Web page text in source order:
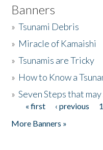
Banners
»Tsunami Debris
» Miracle of Kamaishi
»Tsunamis are Tricky
» How to Know a
»Seven Steps that
Pages
« first ‹ previous 1
More Banners »